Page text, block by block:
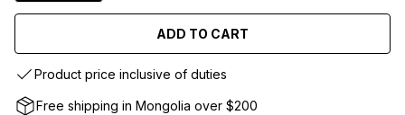
ADD TO CART
Product price inclusive of duties
Free shipping in Mongolia over $200